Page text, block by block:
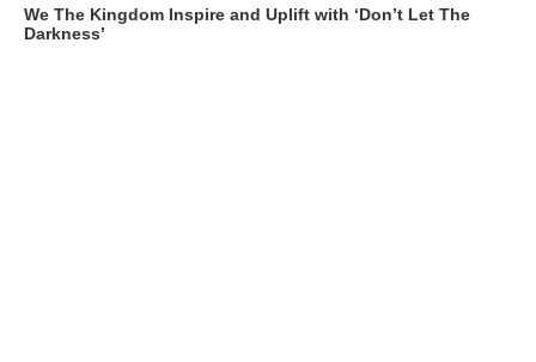
We The Kingdom Inspire and Uplift with ‘Don’t Let The
Darkness’